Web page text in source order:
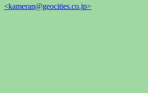
<kameran@geocities.co.jp>